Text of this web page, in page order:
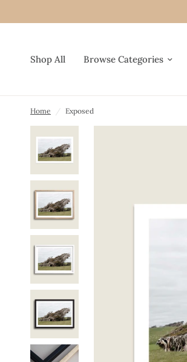
Shop All Browse Categories
Home / Exposed